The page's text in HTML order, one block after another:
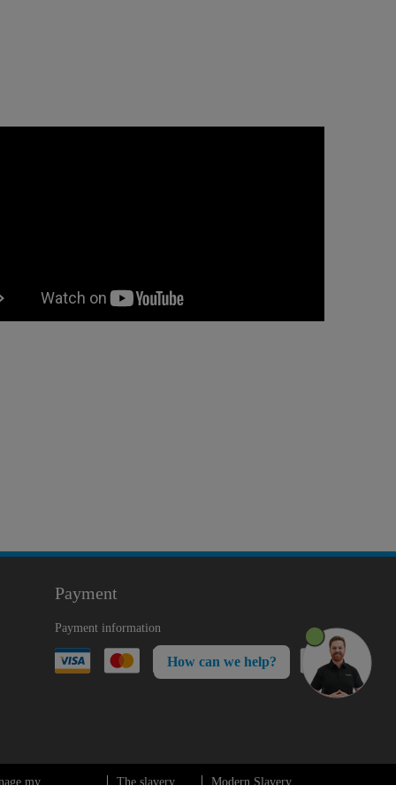
Payment
Payment information
my
The slavery
Modern Slavery
How can we help?